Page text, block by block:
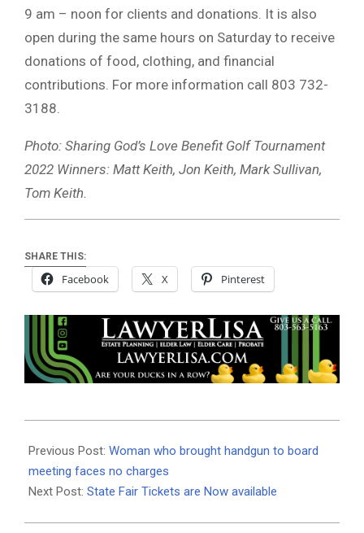
9 am – noon for clients and donations. It is also
open during the same hours on Saturday to receive
donations of food, clothing, and financial
contributions. For more information call 803 732-
3188.
Photo: Sharing God’s Love Benefit Golf Tournament
2022 Winners: Matt Keith, Jon Keith, Mark Sullivan,
Tom Keith.
SHARE THIS:
Facebook X Pinterest
10-
06
Previous Post: Woman who brought handgun to board
meeting faces no charges
Next Post: State Fair Tickets are Now available